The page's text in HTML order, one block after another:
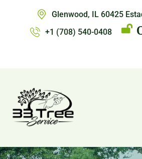
Glenwood, IL 60425
+1 (708) 540-0408